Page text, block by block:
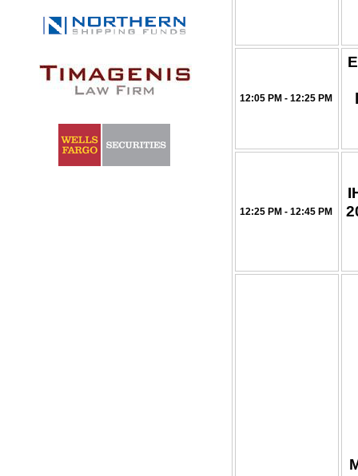
12:05 PM - 12:25 PM
12:25 PM - 12:45 PM